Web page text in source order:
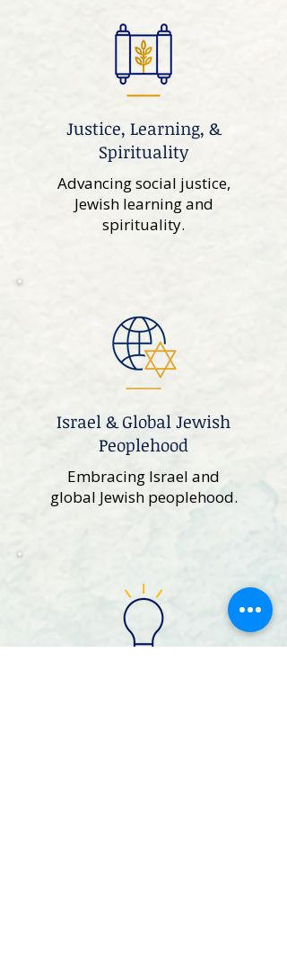
Justice, Learning, &
Spirituality
Advancing social justice,
Jewish learning and
spirituality.
Israel & Global Jewish
Peoplehood
Embracing Israel and
global Jewish peoplehood.